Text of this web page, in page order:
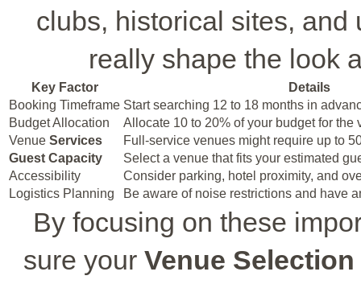
clubs, historical sites,
really shape the look
Key Factor
Details
Booking Timeframe Start searching 12 to 18 months in
Budget Allocation
Allocate 10 to 20% of your budget for the
Venue Services
Full-service venues might require up to
Guest Capacity
Select a venue that fits your estimated
Accessibility
Consider parking, hotel proximity, and
Logistics Planning
Be aware of noise restrictions and have
By focusing on these
sure your Venue Selection